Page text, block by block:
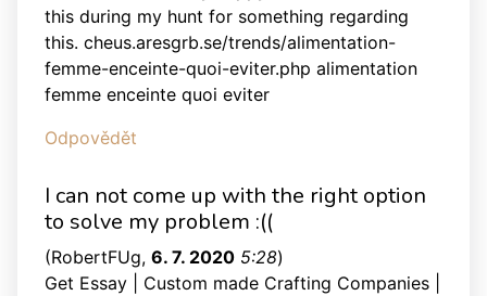
this during my hunt for something regarding
this. cheus.aresgrb.se/trends/alimentation-
femme-enceinte-quoi-eviter.php alimentation
femme enceinte quoi eviter
Odpovědět
I can not come up with the right option
to solve my problem :((
(RobertFUg, 6. 7. 2020 5:28)
Get Essay | Custom made Crafting Companies |